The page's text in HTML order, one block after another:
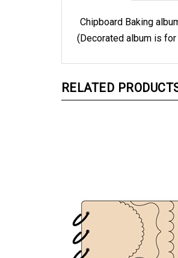
Chipboard Baking
(Decorated album is
RELATED